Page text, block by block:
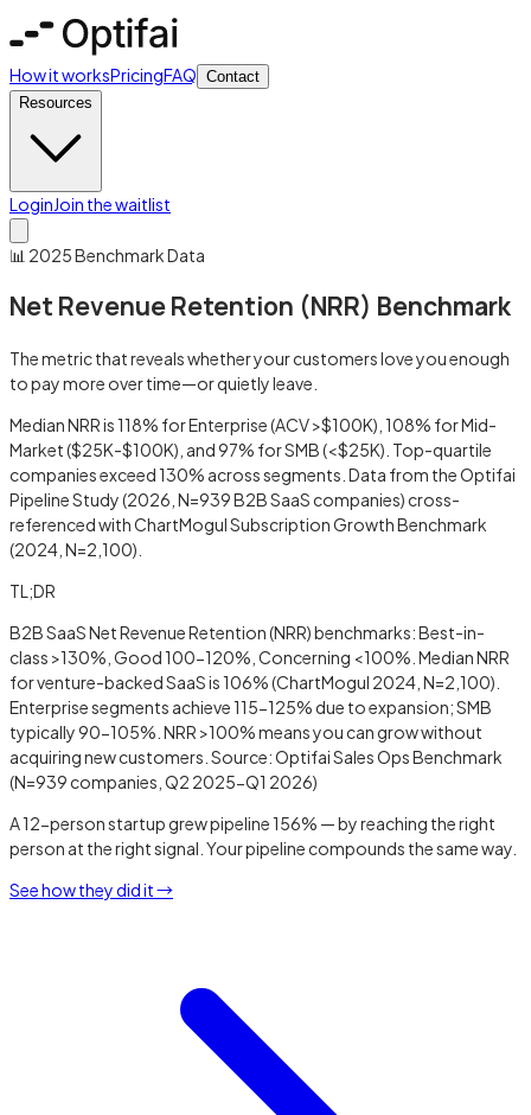
How it worksPricingFAQ Contact
Resources
LoginJoin the waitlist
📊 2025 Benchmark Data
Net Revenue Retention (NRR) Benchmark
The metric that reveals whether your customers love you enough
to pay more over time—or quietly leave.
Median NRR is 118% for Enterprise (ACV >$100K), 108% for Mid-
Market ($25K-$100K), and 97% for SMB (<$25K). Top-quartile
companies exceed 130% across segments. Data from the Optifai
Pipeline Study (2026, N=939 B2B SaaS companies) cross-
referenced with ChartMogul Subscription Growth Benchmark
(2024, N=2,100).
TL;DR
B2B SaaS Net Revenue Retention (NRR) benchmarks: Best-in-
class >130%, Good 100-120%, Concerning <100%. Median NRR
for venture-backed SaaS is 106% (ChartMogul 2024, N=2,100).
Enterprise segments achieve 115-125% due to expansion; SMB
typically 90-105%. NRR >100% means you can grow without
acquiring new customers. Source: Optifai Sales Ops Benchmark
(N=939 companies, Q2 2025-Q1 2026)
A 12-person startup grew pipeline 156% — by reaching the right
person at the right signal. Your pipeline compounds the same way.
See how they did it →